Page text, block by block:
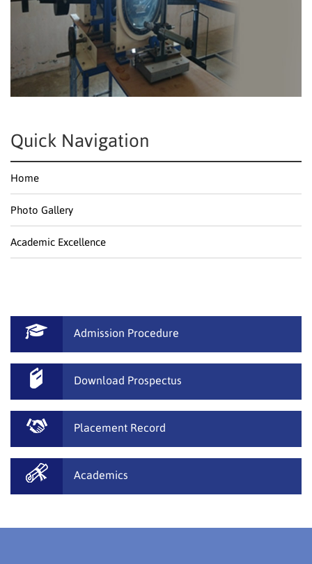
Quick Navigation
Home
Photo Gallery
Academic Excellence
Admission Procedure
Download Prospectus
Placement Record
Academics